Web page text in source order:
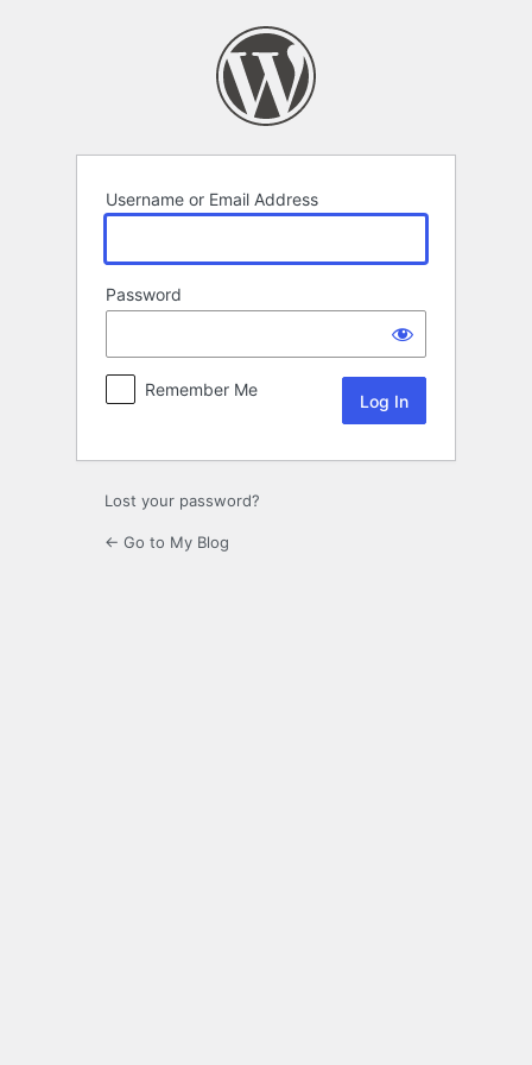
Username or Email Address
Password
Remember Me
Lost your password?
← Go to My Blog